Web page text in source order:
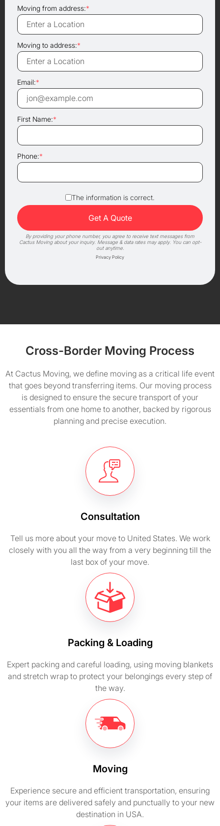
Moving from address:*
Moving to address:*
Email:*
First Name:*
Phone:*
The information is correct.
By providing your phone number, you agree to receive text messages from
Cactus Moving about your inquiry. Message & data rates may apply. You can opt-
out anytime.
Privacy Policy
Cross-Border Moving Process
At Cactus Moving, we define moving as a critical life event
that goes beyond transferring items. Our moving process
is designed to ensure the secure transport of your
essentials from one home to another, backed by rigorous
planning and precise execution.
Consultation
Tell us more about your move to United States. We work
closely with you all the way from a very beginning till the
last box of your move.
Packing & Loading
Expert packing and careful loading, using moving blankets
and stretch wrap to protect your belongings every step of
the way.
Moving
Experience secure and efficient transportation, ensuring
your items are delivered safely and punctually to your new
destination in USA.